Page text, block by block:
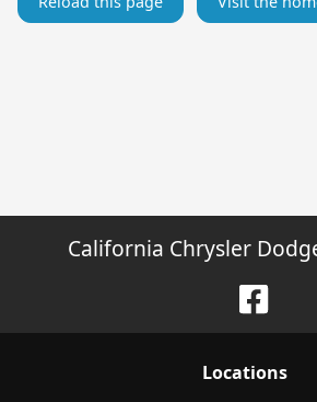
California Chrysler
Locations